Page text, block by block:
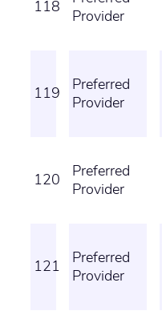
118
Provider
119
Preferred
Provider
120
Preferred
Provider
121
Preferred
Provider